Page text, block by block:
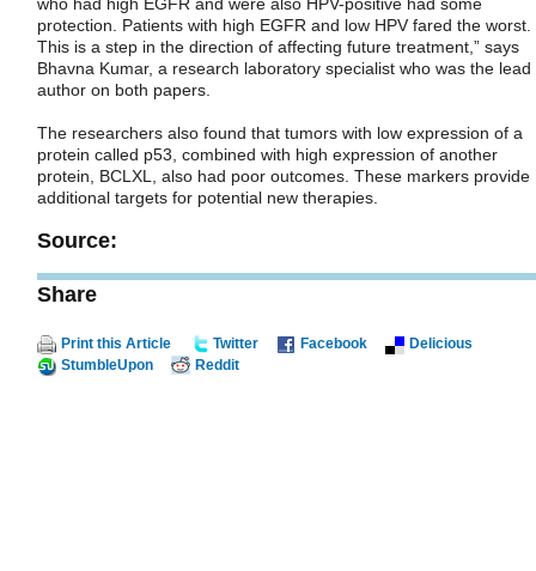
protection. Patients with high EGFR and low HPV fared the worst.
This is a step in the direction of affecting future treatment,” says
Bhavna Kumar, a research laboratory specialist who was the lead
author on both papers.
The researchers also found that tumors with low expression of a
protein called p53, combined with high expression of another
protein, BCLXL, also had poor outcomes. These markers provide
additional targets for potential new therapies.
Source:
Share
Print this Article Twitter Facebook
Delicious
StumbleUpon
Reddit